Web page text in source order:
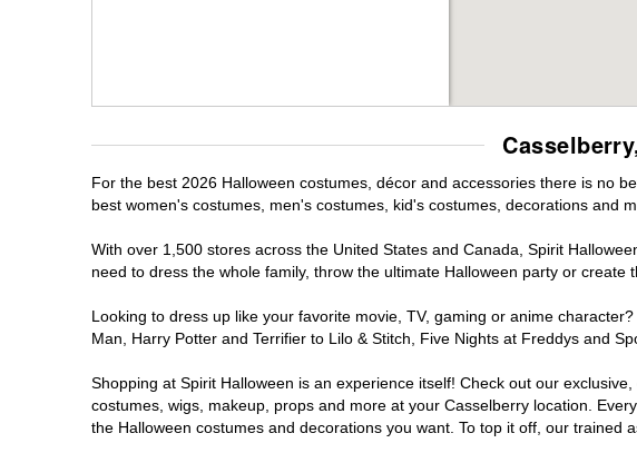
For the best 2026 Halloween costumes, décor and accessories there is no
best women's costumes, men's costumes, kid's costumes, decorations and
With over 1,500 stores across the United States and Canada, Spirit
need to dress the whole family, throw the ultimate Halloween party or create
Looking to dress up like your favorite movie, TV, gaming or anime
Man, Harry Potter and Terrifier to Lilo & Stitch, Five Nights at Freddys and
Shopping at Spirit Halloween is an experience itself! Check out our
costumes, wigs, makeup, props and more at your Casselberry location.
the Halloween costumes and decorations you want. To top it off, our trained